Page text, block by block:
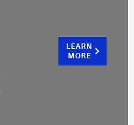
LEARN
MORE